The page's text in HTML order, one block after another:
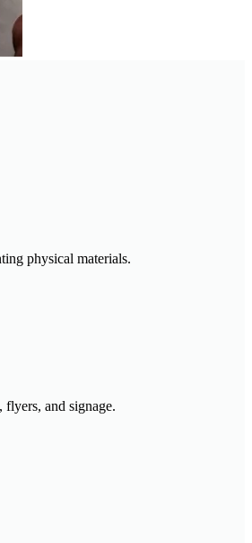
physical materials.
and signage.